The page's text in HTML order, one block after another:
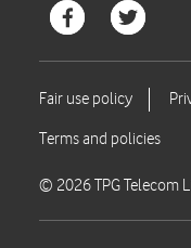
© 2026 TPG Telecom